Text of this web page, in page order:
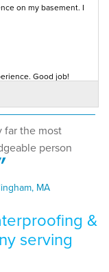
You have a
on my basement. I
Good job!
and information
far the most
person
MA
&
serving